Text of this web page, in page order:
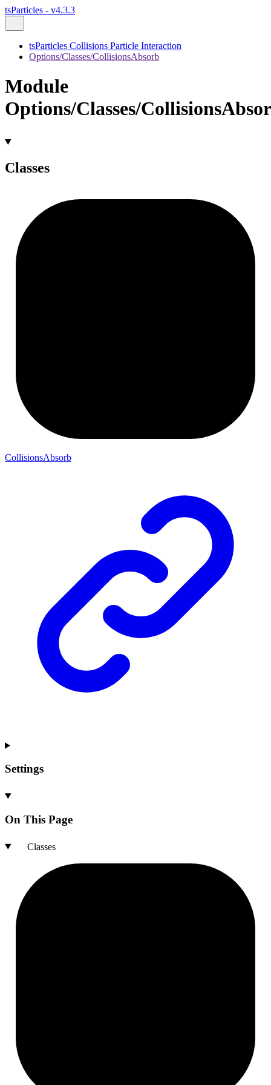
tsParticles - v4.3.3
tsParticles Collisions Particle Interaction
Options/Classes/CollisionsAbsorb
Module
Options/Classes/
Classes
CollisionsAbsorb
Settings
On This Page
Classes